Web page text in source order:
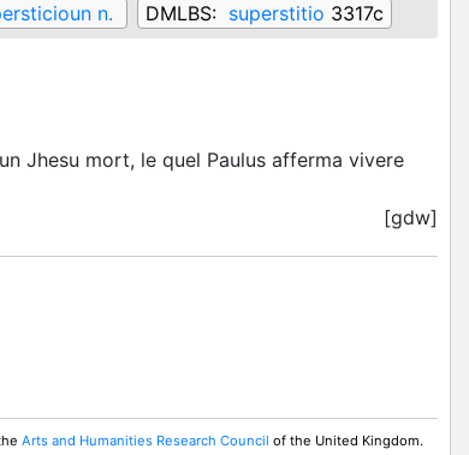
n. DMLBS: superstitio 3317c
Jhesu mort, le quel Paulus afferma vivere
[gdw]
Arts and Humanities Research Council of the United Kingdom.